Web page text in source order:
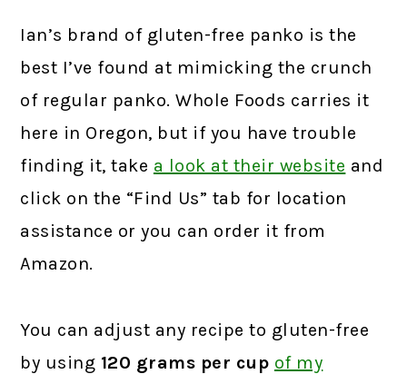
Ian’s brand of gluten-free panko is the
best I’ve found at mimicking the crunch
of regular panko. Whole Foods carries it
here in Oregon, but if you have trouble
finding it, take a look at their website and
click on the “Find Us” tab for location
assistance or you can order it from
Amazon.
You can adjust any recipe to gluten-free
by using 120 grams per cup of my